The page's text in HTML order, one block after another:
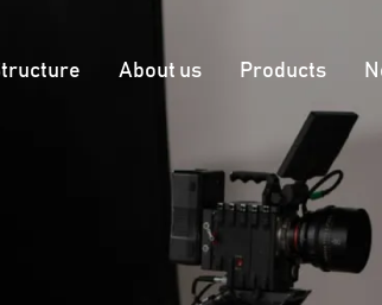
About us Products